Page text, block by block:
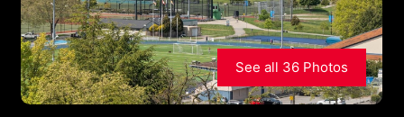
See all 36 Photos